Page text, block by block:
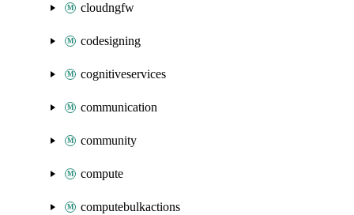
cloudngfw
codesigning
cognitiveservices
communication
community
compute
computebulkactions